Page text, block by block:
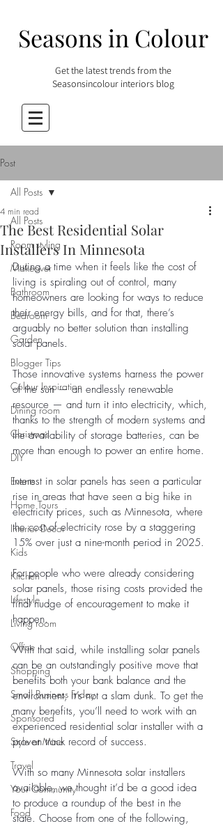
Seasons in Colour
Get the latest trends from the
Seasonsincolour interiors blog
Post
All Posts
Room styling
Makeover
Bathroom
Bedroom
Garden
Blogger Tips
Colour Inspiration
Dining room
Christmas
DIY
Events
Home Tours
Interior Decor
Kids
Kitchen
Lifestyle
Living room
Office
Shopping
Small Business Friday
Sponsored
Style at Mine
Travel
Your Community
Food
All Posts
The Best Residential Solar
Installers In Minnesota
4 min read
During a time when it feels like the cost of
living is spiraling out of control, many
homeowners are looking for ways to reduce
their energy bills, and for that, there’s
arguably no better solution than installing
solar panels.
Those innovative systems harness the power
of the sun — an endlessly renewable
resource — and turn it into electricity, which,
thanks to the strength of modern systems and
the availability of storage batteries, can be
more than enough to power an entire home.
Interest in solar panels has seen a particular
rise in areas that have seen a big hike in
electricity prices, such as Minnesota, where
the cost of electricity rose by a staggering
15% over just a nine-month period in 2025.
For people who were already considering
solar panels, those rising costs provided the
final nudge of encouragement to make it
happen.
With that said, while installing solar panels
can be an outstandingly positive move that
benefits both your bank balance and the
environment, it’s not a slam dunk. To get the
many benefits, you’ll need to work with an
experienced residential solar installer with a
proven track record of success.
With so many Minnesota solar installers
available, we thought it’d be a good idea
to produce a roundup of the best in the
state. Choose from one of the following,